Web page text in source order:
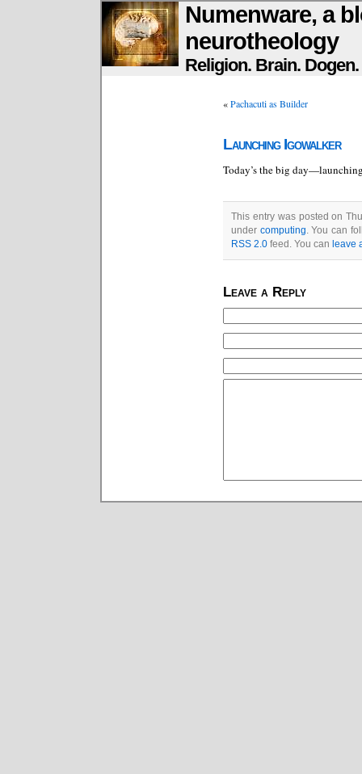
Numenware, a
neurotheology
Religion. Brain.
«Pachacuti as Builder
Launching Igowalker
Today’s the big
This entry was posted on
under computing . You can
RSS 2.0 feed. You can leave
Leave a Reply